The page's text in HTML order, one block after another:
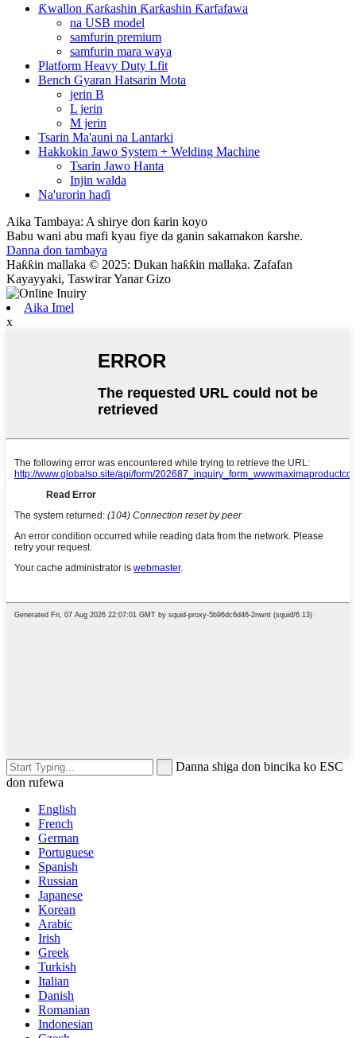
Ƙwallon Ƙarƙashin Ƙarƙashin Ƙarfafawa
na USB model
samfurin premium
samfurin mara waya
Platform Heavy Duty Lfit
Bench Gyaran Hatsarin Mota
jerin B
L jerin
M jerin
Tsarin Ma'auni na Lantarki
Hakkokin Jawo System + Welding Machine
Tsarin Jawo Hanta
Injin walda
Na'urorin haɗi
Aika Tambaya: A shirye don ƙarin koyo
Babu wani abu mafi kyau fiye da ganin sakamakon ƙarshe.
Danna don tambaya
Haƙƙin mallaka © 2025: Dukan haƙƙin mallaka. Zafafan
Kayayyaki, Taswirar Yanar Gizo
Aika Imel
x
Danna shiga don bincika ko ESC
don rufewa
English
French
German
Portuguese
Spanish
Russian
Japanese
Korean
Arabic
Irish
Greek
Turkish
Italian
Danish
Romanian
Indonesian